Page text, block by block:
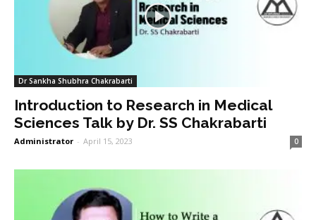
Dr Sankha Shubhra Chakrabarti
Introduction to Research in Medical
Sciences Talk by Dr. SS Chakrabarti
Administrator - April 15, 2023 0